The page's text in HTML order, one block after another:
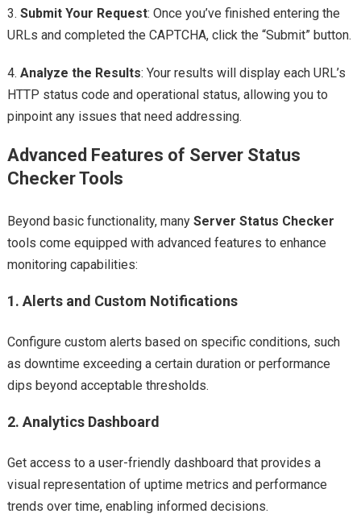
3. Submit Your Request: Once you’ve finished entering the
URLs and completed the CAPTCHA, click the “Submit” button.
4. Analyze the Results: Your results will display each URL’s
HTTP status code and operational status, allowing you to
pinpoint any issues that need addressing.
Advanced Features of Server Status
Checker Tools
Beyond basic functionality, many Server Status Checker
tools come equipped with advanced features to enhance
monitoring capabilities:
1. Alerts and Custom Notifications
Configure custom alerts based on specific conditions, such
as downtime exceeding a certain duration or performance
dips beyond acceptable thresholds.
2. Analytics Dashboard
Get access to a user-friendly dashboard that provides a
visual representation of uptime metrics and performance
trends over time, enabling informed decisions.